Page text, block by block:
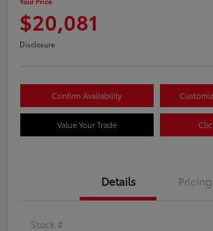
$20,081
Disclosure
Confirm Availability
Value Your Trade
Details Pricing
Stock #